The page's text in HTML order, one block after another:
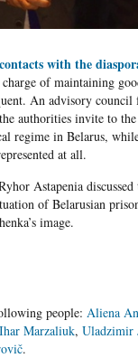
with the
of maintaining
An advisory council
authorities invite to
regime in Belarus,
at all.
Astapenia
of Belarusian
image.
people: Aliena
Ihar Marzaliuk, Uladzimir
.